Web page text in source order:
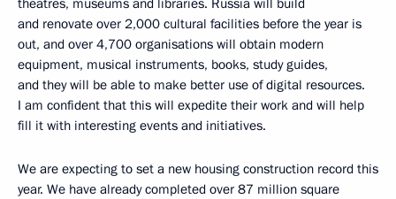
theatres, museums and libraries. Russia will build
and renovate over 2,000 cultural facilities before the year is
out, and over 4,700 organisations will obtain modern
equipment, musical instruments, books, study guides,
and they will be able to make better use of digital resources.
I am confident that this will expedite their work and will help
fill it with interesting events and initiatives.
We are expecting to set a new housing construction record this
year. We have already completed over 87 million square